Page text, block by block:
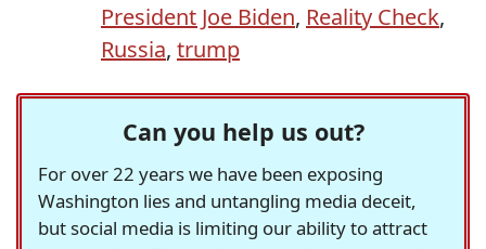
President Joe Biden, Reality Check,
Russia, trump
Can you help us out?
For over 22 years we have been exposing
Washington lies and untangling media deceit,
but social media is limiting our ability to attract